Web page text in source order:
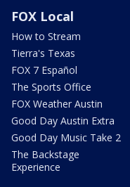
FOX Local
How to Stream
Tierra's Texas
FOX 7 Español
The Sports Office
FOX Weather Austin
Good Day Austin Extra
Good Day Music Take 2
The Backstage
Experience